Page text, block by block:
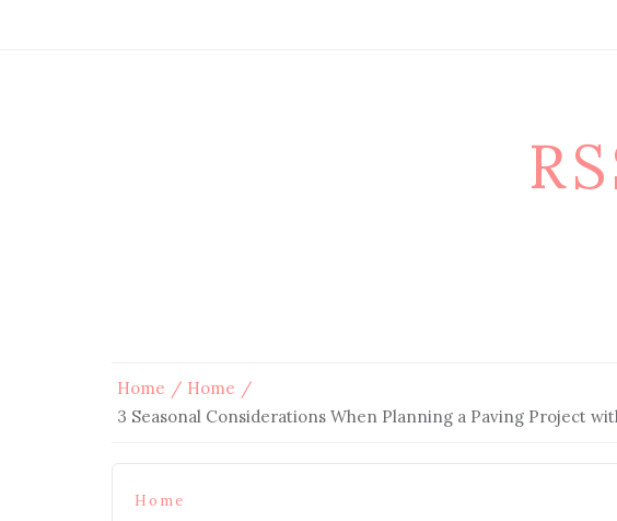
Home
Home
3 Seasonal Considerations When Planning a Paving Project
Home